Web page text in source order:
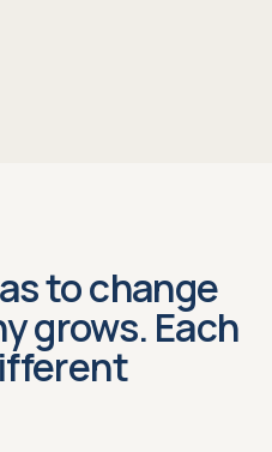
to change
grows. Each